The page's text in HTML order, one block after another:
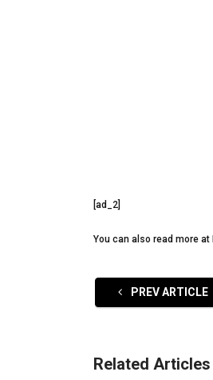
[ad_2]
You can also read more at
PREV ARTICLE
Related Articles